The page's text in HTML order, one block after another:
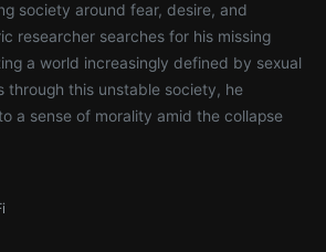
society around fear, desire, and
researcher searches for his missing
a world increasingly defined by sexual
through this unstable society, he
a sense of morality amid the collapse